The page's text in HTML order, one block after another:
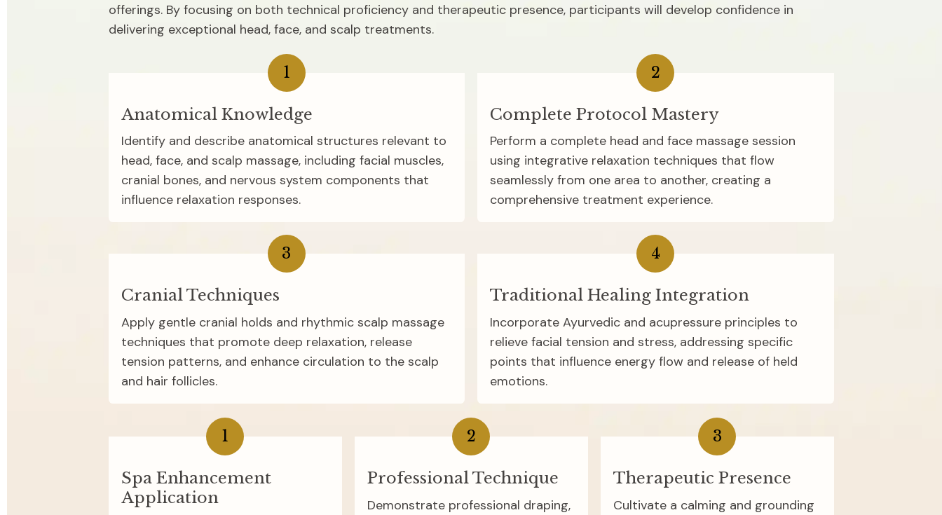
offerings. By focusing on both technical proficiency and therapeutic presence, participants will develop confidence in
delivering exceptional head, face, and scalp treatments.
1
Anatomical Knowledge
Identify and describe anatomical structures relevant to
head, face, and scalp massage, including facial muscles,
cranial bones, and nervous system components that
influence relaxation responses.
2
Complete Protocol Mastery
Perform a complete head and face massage session
using integrative relaxation techniques that flow
seamlessly from one area to another, creating a
comprehensive treatment experience.
3
Cranial Techniques
Apply gentle cranial holds and rhythmic scalp massage
techniques that promote deep relaxation, release
tension patterns, and enhance circulation to the scalp
and hair follicles.
4
Traditional Healing Integration
Incorporate Ayurvedic and acupressure principles to
relieve facial tension and stress, addressing specific
points that influence energy flow and release of held
emotions.
1
Spa Enhancement
Application
2
Professional Technique
Demonstrate professional draping,
3
Therapeutic Presence
Cultivate a calming and grounding